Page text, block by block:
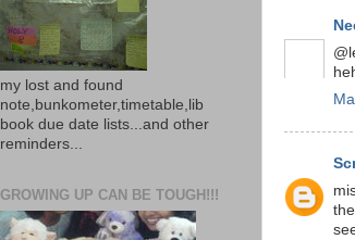
my lost and found
note,bunkometer,timetable,lib
book due date lists...and other
reminders...
GROWING UP CAN BE TOUGH!!!